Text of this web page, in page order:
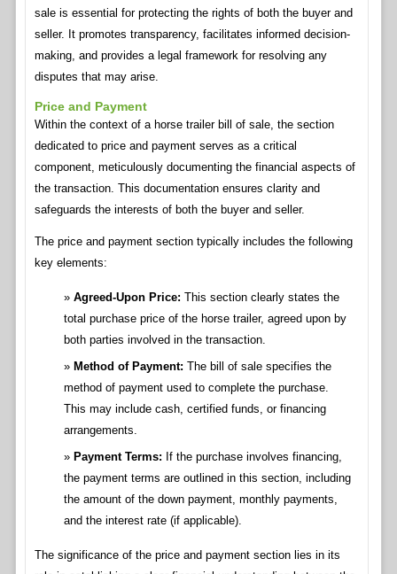
sale is essential for protecting the rights of both the buyer and
seller. It promotes transparency, facilitates informed decision-
making, and provides a legal framework for resolving any
disputes that may arise.
Price and Payment
Within the context of a horse trailer bill of sale, the section
dedicated to price and payment serves as a critical
component, meticulously documenting the financial aspects of
the transaction. This documentation ensures clarity and
safeguards the interests of both the buyer and seller.
The price and payment section typically includes the following
key elements:
Agreed-Upon Price: This section clearly states the
total purchase price of the horse trailer, agreed upon by
both parties involved in the transaction.
Method of Payment: The bill of sale specifies the
method of payment used to complete the purchase.
This may include cash, certified funds, or financing
arrangements.
Payment Terms: If the purchase involves financing,
the payment terms are outlined in this section, including
the amount of the down payment, monthly payments,
and the interest rate (if applicable).
The significance of the price and payment section lies in its